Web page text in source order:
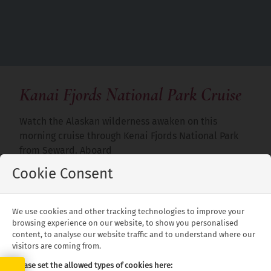
Cookie Consent
We use cookies and other tracking technologies to improve your
browsing experience on our website, to show you personalised
content, to analyse our website traffic and to understand where our
visitors are coming from.
Please set the allowed types of cookies here:
Kanai Fjords National Park Cruise
Watch the Alaskan wilderness awaken on this
morning cruise through Kenai Fjords National Park
from Seward. Aboard
a warm and spacious vessel customised for comfort,
including whales, sea lions and birds. Enjoy a
delicious lunch on board and visit the Alaska
Maritime National Wildlife Refuge for great views of
seabird rookeries.